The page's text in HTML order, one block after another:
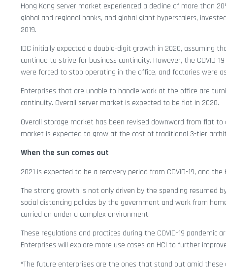
Hong Kong server market experienced a decline of more than
global and regional banks, and global giant hyperscalers,
2019.
IDC initially expected a double-digit growth in 2020, assuming
continue to strive for business continuity. However, the COVID-
were forced to stop operating in the office, and factories were
Enterprises that are unable to handle work at the office are
continuity. Overall server market is expected to be flat in 2020.
Overall storage market has been revised downward from flat
market is expected to grow at the cost of traditional 3-tier
When the sun comes out
2021 is expected to be a recovery period from COVID-19, and
The strong growth is not only driven by the spending resumed
social distancing policies by the government and work from
carried on under a complex environment.
These regulations and practices during the COVID-19
Enterprises will explore more use cases on HCI to further
“The future enterprises are the ones that stand out amid